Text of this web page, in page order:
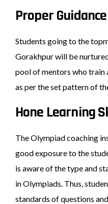
Proper
Students going to the
Gorakhpur will be
pool of mentors who train
as per the set pattern of
Hone Learning
The Olympiad coaching
good exposure to the
is aware of the type and
in Olympiads. Thus,
standards of questions